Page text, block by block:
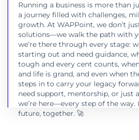
Running a business is more than
a journey filled with challenges,
growth. At WAPPoint, we don’t
solutions—we walk the path with
we’re there through every stage:
starting out and need guidance,
tough and every cent counts,
and life is grand, and even when
steps in to carry your legacy
need support, mentorship, or just
we’re here—every step of the way.
future, together. 🚀
JOIN THE WAPPOINT FAMILY
BUSINESS JOURNEY, OUR
LEARN MORE